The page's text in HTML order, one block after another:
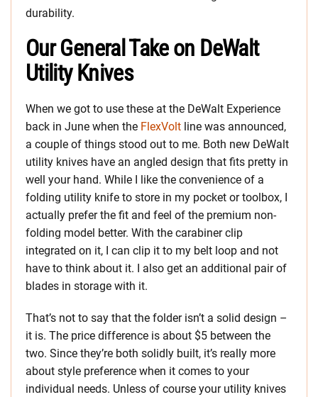
durability.
Our General Take on DeWalt
Utility Knives
When we got to use these at the DeWalt Experience
back in June when the FlexVolt line was announced,
a couple of things stood out to me. Both new DeWalt
utility knives have an angled design that fits pretty in
well your hand. While I like the convenience of a
folding utility knife to store in my pocket or toolbox, I
actually prefer the fit and feel of the premium non-
folding model better. With the carabiner clip
integrated on it, I can clip it to my belt loop and not
have to think about it. I also get an additional pair of
blades in storage with it.
That’s not to say that the folder isn’t a solid design –
it is. The price difference is about $5 between the
two. Since they’re both solidly built, it’s really more
about style preference when it comes to your
individual needs. Unless of course your utility knives